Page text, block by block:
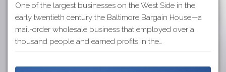
One of the largest businesses on the West Side in the
early twentieth century the Baltimore Bargain House—a
mail-order wholesale business that employed over a
thousand people and earned profits in the…